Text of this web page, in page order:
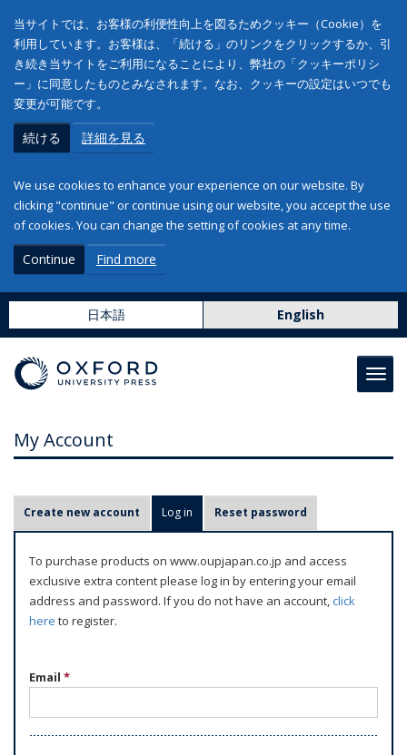
当サイトでは、お客様の利便性向上を図るためクッキー（Cookie）を
利用しています。お客様は、「続ける」のリンクをクリックするか、引
き続き当サイトをご利用になることにより、弊社の「クッキーポリシ
ー」に同意したものとみなされます。なお、クッキーの設定はいつでも
変更が可能です。
続ける 詳細を見る
We use cookies to enhance your experience on our website. By
clicking "continue" or continue using our website, you accept the use
of cookies. You can change the setting of cookies at any time.
Continue Find more
日本語 English
My Account
r
m
Create new account Log in (active tab)
Reset password
To purchase products on www.oupjapan.co.jp and access
exclusive extra content please log in by entering your email
address and password. If you do not have an account,click
here to register.
Email *